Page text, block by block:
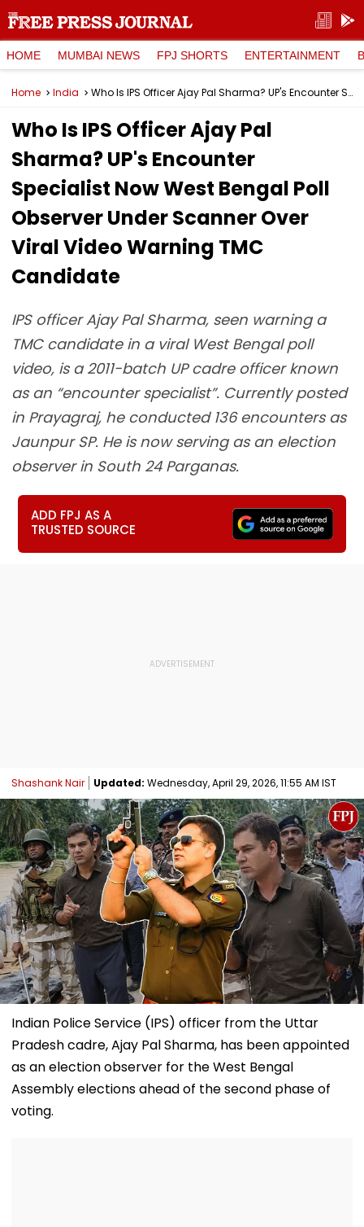
HOME MUMBAI NEWS FPJ SHORTS ENTERTAINMENT
Home India Who Is IPS Officer Ajay Pal Sharma? UP's Encounter Specialist Now West Bengal Poll Observer Under Scanner Over Viral Video Warning TMC Candidate
Who Is IPS Officer Ajay Pal
Sharma? UP's Encounter
Specialist Now West Bengal Poll
Observer Under Scanner Over
Viral Video Warning TMC
Candidate
IPS officer Ajay Pal Sharma, seen warning a
TMC candidate in a viral West Bengal poll
video, is a 2011-batch UP cadre officer known
as an “encounter specialist”. Currently posted
in Prayagraj, he conducted 136 encounters as
Jaunpur SP. He is now serving as an election
observer in South 24 Parganas.
ADD FPJ AS A
TRUSTED SOURCE
Shashank Nair Updated: Wednesday, April 29, 2026, 11:55 AM IST
Indian Police Service (IPS) officer from the Uttar
Pradesh cadre, Ajay Pal Sharma, has been appointed
as an election observer for the West Bengal
Assembly elections ahead of the second phase of
voting.